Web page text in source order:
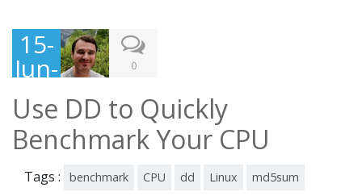
15-
Jun-
201
6
0
Use DD to Quickly
Benchmark Your CPU
Tags : benchmark CPU dd Linux md5sum